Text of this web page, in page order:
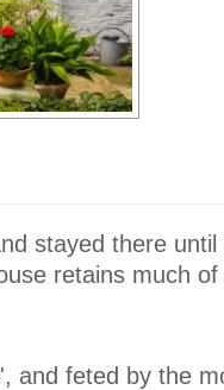
stayed there
retains much
and feted by the